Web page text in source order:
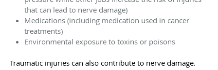
that can lead to nerve damage)
Medications (including medication used in cancer
treatments)
Environmental exposure to toxins or poisons
Traumatic injuries can also contribute to nerve damage.